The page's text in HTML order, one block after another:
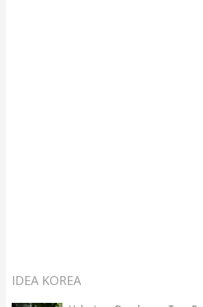
IDEA KOREA